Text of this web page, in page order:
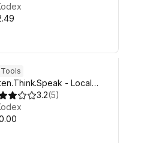
Tools
- Local
to Speech AI
3.2(5)